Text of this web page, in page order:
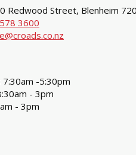
Redwood Street, Blenheim
3600
7:30am -5:30pm
- 3pm
- 3pm